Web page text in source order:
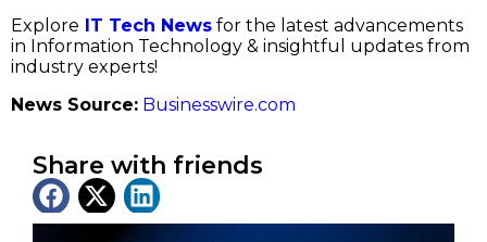
Explore IT Tech News for the latest advancements
in Information Technology & insightful updates from
industry experts!
News Source: Businesswire.com
Share with friends
Latest News